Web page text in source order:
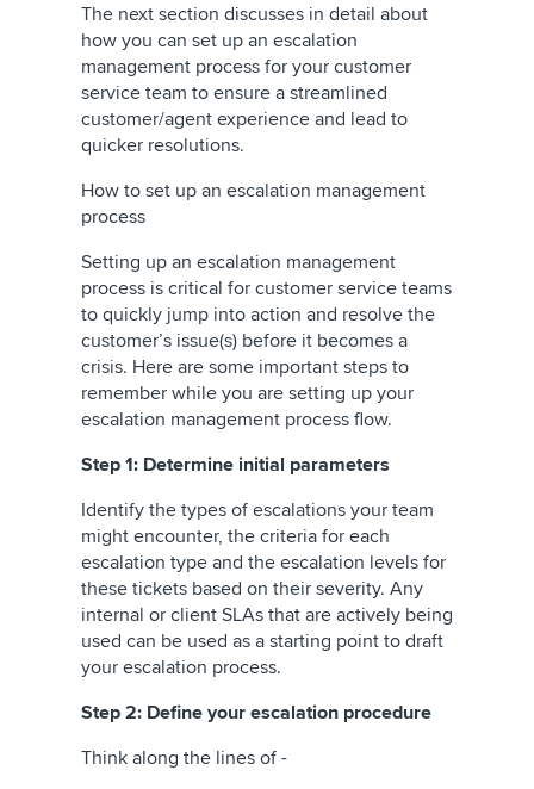
The next section discusses in detail about
how you can set up an escalation
management process for your customer
service team to ensure a streamlined
customer/agent experience and lead to
quicker resolutions.
How to set up an escalation management
process
Setting up an escalation management
process is critical for customer service teams
to quickly jump into action and resolve the
customer’s issue(s) before it becomes a
crisis. Here are some important steps to
remember while you are setting up your
escalation management process flow.
Step 1: Determine initial parameters
Identify the types of escalations your team
might encounter, the criteria for each
escalation type and the escalation levels for
these tickets based on their severity. Any
internal or client SLAs that are actively being
used can be used as a starting point to draft
your escalation process.
Step 2: Define your escalation procedure
Think along the lines of -